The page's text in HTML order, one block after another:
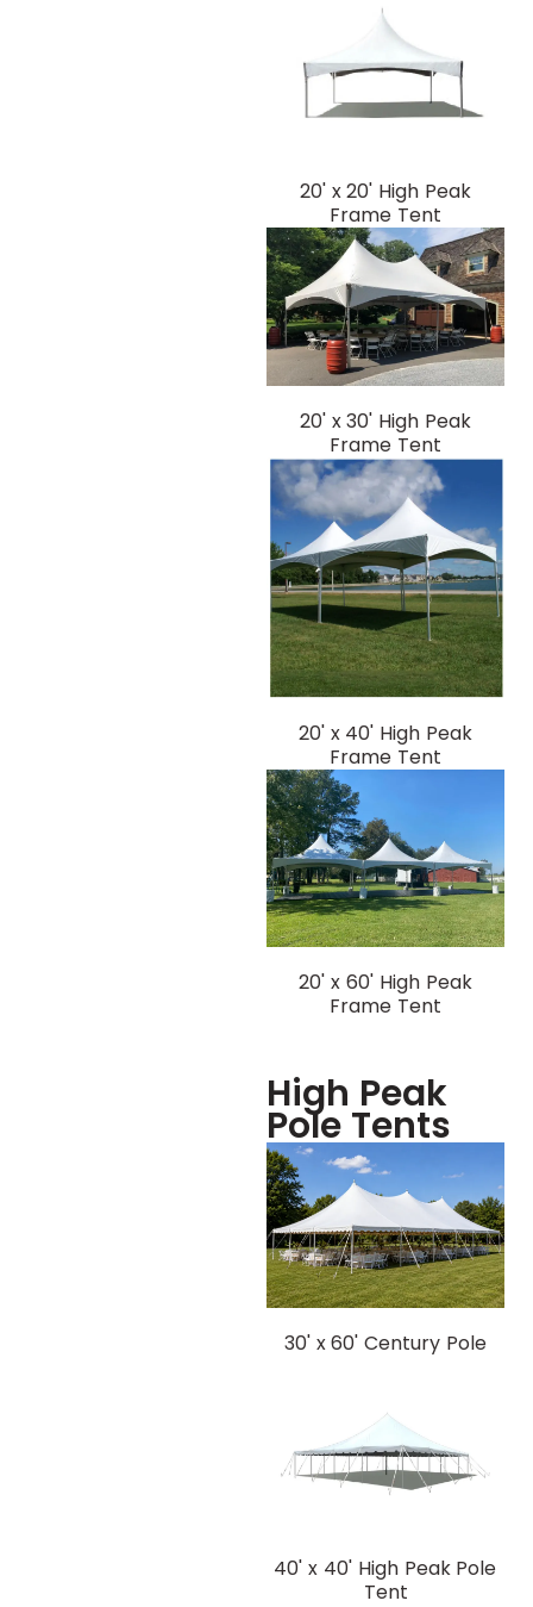
20' x 20' High Peak
Frame Tent
20' x 30' High Peak
Frame Tent
20' x 40' High Peak
Frame Tent
20' x 60' High Peak
Frame Tent
High Peak
Pole Tents
30' x 60' Century Pole
40' x 40' High Peak Pole
Tent